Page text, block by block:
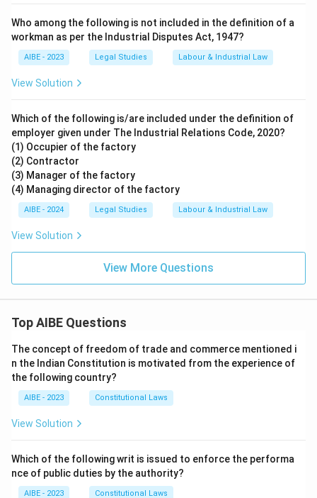
Who among the following is not included in the definition of a
workman as per the Industrial Disputes Act, 1947?
AIBE - 2023 Legal Studies Labour & Industrial Law
View Solution
Which of the following is/are included under the definition of
employer given under The Industrial Relations Code, 2020?
(1) Occupier of the factory
(2) Contractor
(3) Manager of the factory
(4) Managing director of the factory
AIBE - 2024 Legal Studies Labour & Industrial Law
View Solution
View More Questions
Top AIBE Questions
The concept of freedom of trade and commerce mentioned i
n the Indian Constitution is motivated from the experience of
the following country?
AIBE - 2023 Constitutional Laws
View Solution
Which of the following writ is issued to enforce the performa
nce of public duties by the authority?
AIBE - 2023 Constitutional Laws